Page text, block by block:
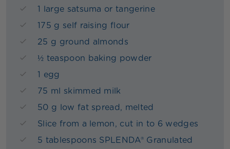
1 large satsuma or tangerine
175 g self raising flour
25 g ground almonds
½ teaspoon baking powder
1 egg
75 ml skimmed milk
50 g low fat spread, melted
Slice from a lemon, cut in to 6 wedges
5 tablespoons SPLENDA® Granulated